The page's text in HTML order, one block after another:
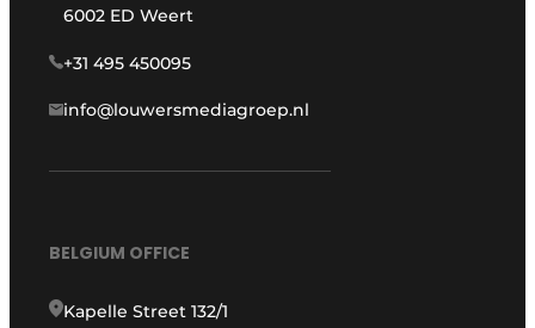
6002 ED Weert
+31 495 450095
info@louwersmediagroep.nl
BELGIUM OFFICE
Kapelle Street 132/1